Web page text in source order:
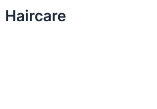
Haircare